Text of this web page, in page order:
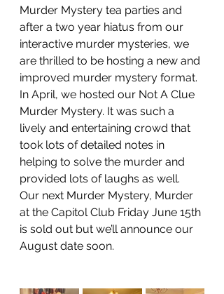
Murder Mystery tea parties and
after a two year hiatus from our
interactive murder mysteries, we
are thrilled to be hosting a new and
improved murder mystery format.
In April, we hosted our Not A Clue
Murder Mystery. It was such a
lively and entertaining crowd that
took lots of detailed notes in
helping to solve the murder and
provided lots of laughs as well.
Our next Murder Mystery, Murder
at the Capitol Club Friday June 15th
is sold out but we’ll announce our
August date soon.